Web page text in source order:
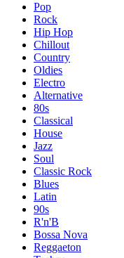
Pop
Rock
Hip Hop
Chillout
Country
Oldies
Electro
Alternative
80s
Classical
House
Jazz
Soul
Classic Rock
Blues
Latin
90s
R'n'B
Bossa Nova
Reggaeton